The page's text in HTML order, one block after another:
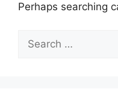
Perhaps searching